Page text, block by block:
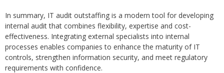
In summary, IT audit outstaffing is a modern tool for developing
internal audit that combines flexibility, expertise and cost-
effectiveness. Integrating external specialists into internal
processes enables companies to enhance the maturity of IT
controls, strengthen information security, and meet regulatory
requirements with confidence.